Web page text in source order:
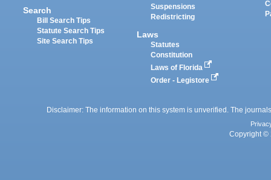
Search
Bill Search Tips
Statute Search Tips
Site Search Tips
Suspensions
Redistricting
Laws
Statutes
Constitution
Laws of Florida
Order - Legistore
Disclaimer: The information on this system is unverified. The
Copyright ©